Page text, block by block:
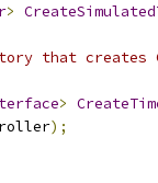
>
that creates
>
);